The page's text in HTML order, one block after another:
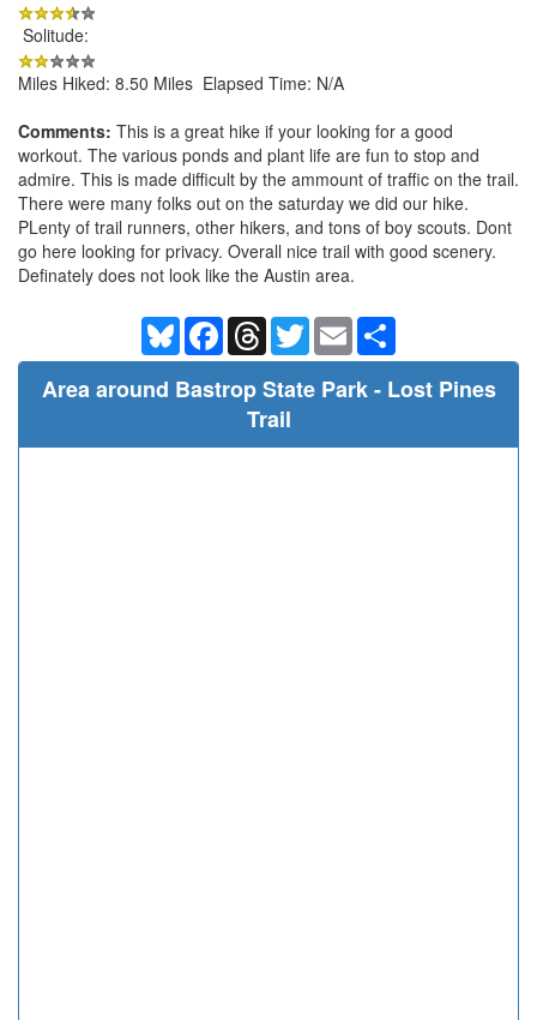
Solitude:
Miles Hiked: 8.50 Miles Elapsed Time: N/A
Comments: This is a great hike if your looking for a good
workout. The various ponds and plant life are fun to stop and
admire. This is made difficult by the ammount of traffic on the trail.
There were many folks out on the saturday we did our hike.
PLenty of trail runners, other hikers, and tons of boy scouts. Dont
go here looking for privacy. Overall nice trail with good scenery.
Definately does not look like the Austin area.
BlueskyFacebookThreadsTwitterEmail
Area around Bastrop State Park - Lost Pines
Trail